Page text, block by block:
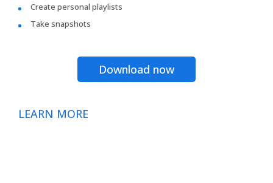
Create personal playlists
Take snapshots
Download now
LEARN MORE